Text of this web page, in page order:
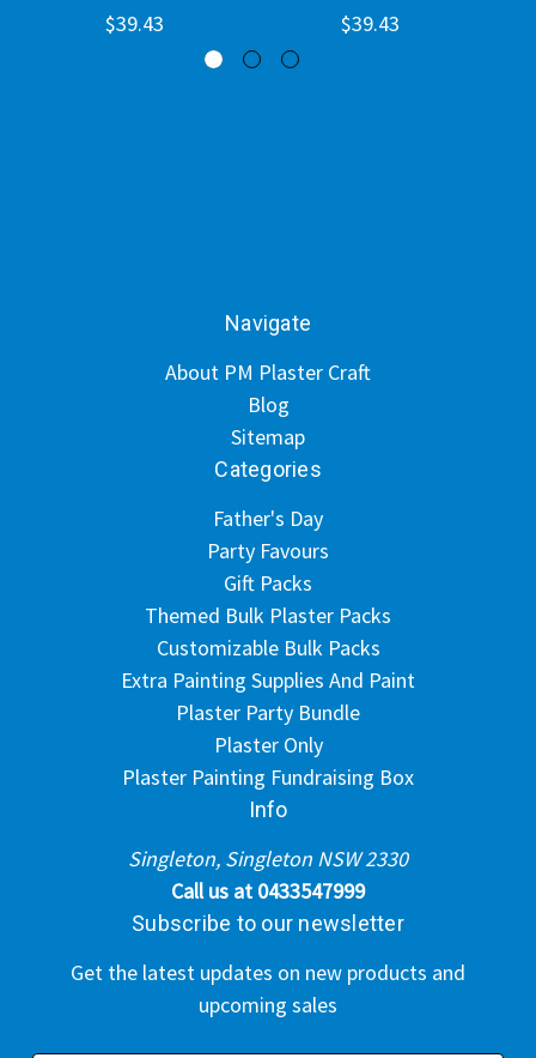
$39.43 $39.43
Navigate
About PM Plaster Craft
Blog
Sitemap
Categories
Father's Day
Party Favours
Gift Packs
Themed Bulk Plaster Packs
Customizable Bulk Packs
Extra Painting Supplies And Paint
Plaster Party Bundle
Plaster Only
Plaster Painting Fundraising Box
Info
Singleton, Singleton NSW 2330
Call us at 0433547999
Subscribe to our newsletter
Get the latest updates on new products and
upcoming sales